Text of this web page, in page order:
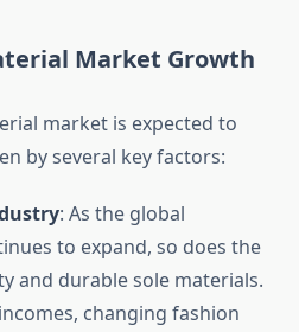
Market Growth
market is expected to
by several key factors:
: As the global
to expand, so does the
and durable sole materials.
changing fashion